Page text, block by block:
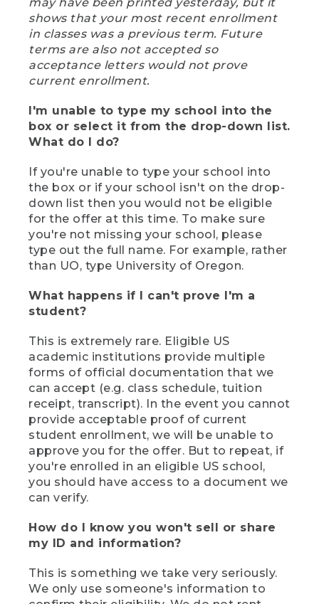
shows that your most recent enrollment
in classes was a previous term. Future
terms are also not accepted so
acceptance letters would not prove
current enrollment.
I'm unable to type my school into the
box or select it from the drop-down list.
What do I do?
If you're unable to type your school into
the box or if your school isn't on the drop-
down list then you would not be eligible
for the offer at this time. To make sure
you're not missing your school, please
type out the full name. For example, rather
than UO, type University of Oregon.
What happens if I can't prove I'm a
student?
This is extremely rare. Eligible US
academic institutions provide multiple
forms of official documentation that we
can accept (e.g. class schedule, tuition
receipt, transcript). In the event you cannot
provide acceptable proof of current
student enrollment, we will be unable to
approve you for the offer. But to repeat, if
you're enrolled in an eligible US school,
you should have access to a document we
can verify.
How do I know you won't sell or share
my ID and information?
This is something we take very seriously.
We only use someone's information to